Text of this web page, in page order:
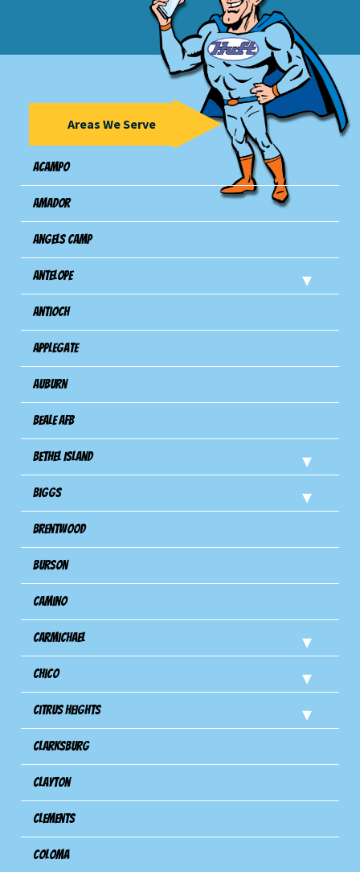
Areas We Serve
Acampo
Amador
Angels Camp
Antelope
Antioch
Applegate
Auburn
Beale AFB
Bethel Island
Biggs
Brentwood
Burson
Camino
Carmichael
Chico
Citrus Heights
Clarksburg
Clayton
Clements
Coloma